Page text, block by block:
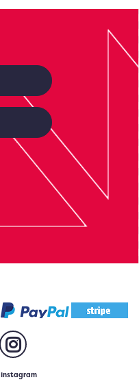
Instagram